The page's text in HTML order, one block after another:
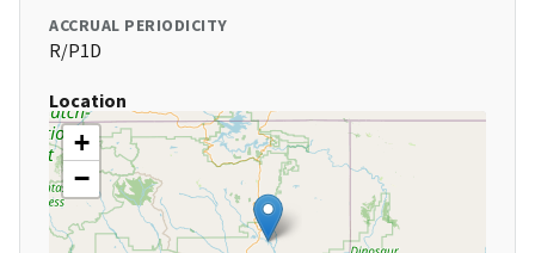
ACCRUAL PERIODICITY
R/P1D
Location
+
−